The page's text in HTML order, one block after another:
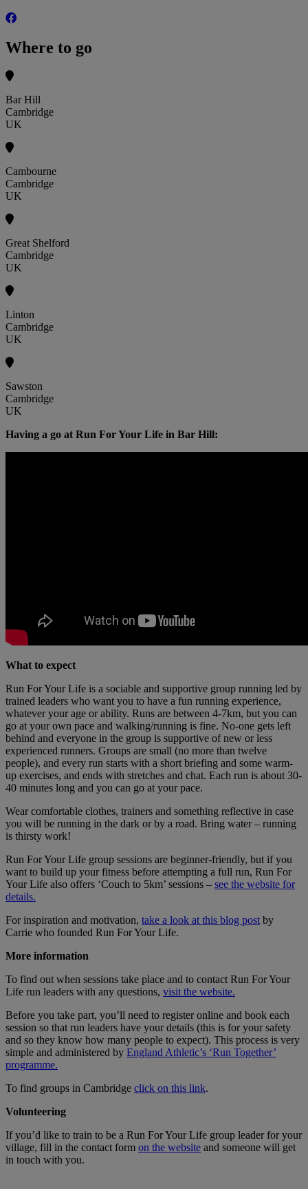
Where to go
Bar Hill
Cambridge
UK
Cambourne
Cambridge
UK
Great Shelford
Cambridge
UK
Linton
Cambridge
UK
Sawston
Cambridge
UK
Having a go at Run For Your Life in Bar Hill:
What to expect
Run For Your Life is a sociable and supportive group running led by
trained leaders who want you to have a fun running experience,
whatever your age or ability. Runs are between 4-7km, but you can
go at your own pace and walking/running is fine. No-one gets left
behind and everyone in the group is supportive of new or less
experienced runners. Groups are small (no more than twelve
people), and every run starts with a short briefing and some warm-
up exercises, and ends with stretches and chat. Each run is about 30-
40 minutes long and you can go at your pace.
Wear comfortable clothes, trainers and something reflective in case
you will be running in the dark or by a road. Bring water – running
is thirsty work!
Run For Your Life group sessions are beginner-friendly, but if you
want to build up your fitness before attempting a full run, Run For
Your Life also offers ‘Couch to 5km’ sessions – see the website for
details.
For inspiration and motivation, take a look at this blog postby
Carrie who founded Run For Your Life.
More information
To find out when sessions take place and to contact Run For Your
Life run leaders with any questions, visit the website.
Before you take part, you’ll need to register online and book each
session so that run leaders have your details (this is for your safety
and so they know how many people to expect). This process is very
simple and administered by England Athletic’s ‘Run Together’
programme.
To find groups in Cambridge click on this link.
Volunteering
If you’d like to train to be a Run For Your Life group leader for your
village, fill in the contact form on the website and someone will get
in touch with you.